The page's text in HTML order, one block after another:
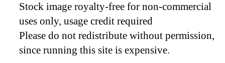
Stock image royalty-free for non-commercial
uses only, usage credit required
Please do not redistribute without permission,
since running this site is expensive.